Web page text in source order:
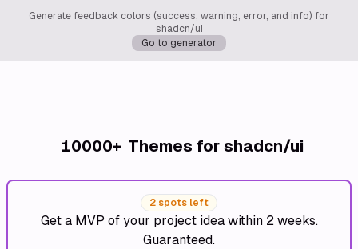
Generate feedback colors (success, warning, error, and info) for
shadcn/ui
Go to generator
10000+ Themes for shadcn/ui
2 spots left
Get a MVP of your project idea within 2 weeks.
Guaranteed.